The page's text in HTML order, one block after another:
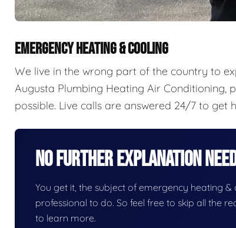
EMERGENCY HEATING & COOLING
We live in the wrong part of the country to
Augusta Plumbing Heating Air Conditioning,
possible. Live calls are answered 24/7 to get
No Further Explanation
You get it, the subject of emergency heating
professional to do. So feel free to skip all the
to learn more.